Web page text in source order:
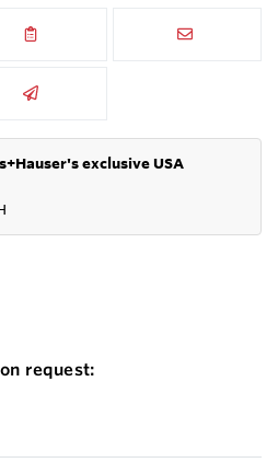
exclusive USA
request: